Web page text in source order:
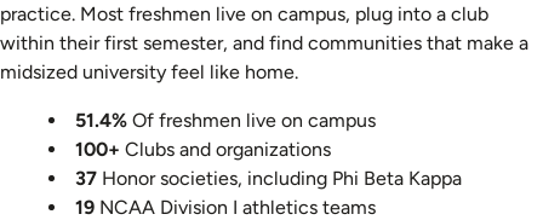
practice. Most freshmen live on campus, plug into a club
within their first semester, and find communities that make a
midsized university feel like home.
51.4% Of freshmen live on campus
100+ Clubs and organizations
37 Honor societies, including Phi Beta Kappa
19 NCAA Division I athletics teams